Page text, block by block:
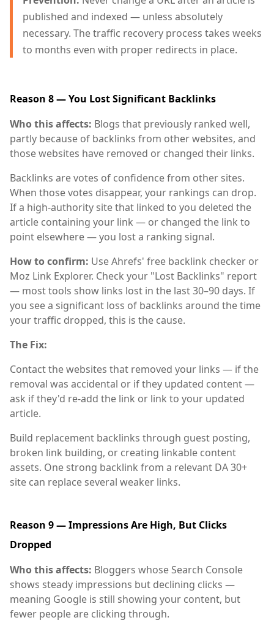
published and indexed — unless absolutely
necessary. The traffic recovery process takes weeks
to months even with proper redirects in place.
Reason 8 — You Lost Significant Backlinks
Who this affects: Blogs that previously ranked well,
partly because of backlinks from other websites, and
those websites have removed or changed their links.
Backlinks are votes of confidence from other sites.
When those votes disappear, your rankings can drop.
If a high-authority site that linked to you deleted the
article containing your link — or changed the link to
point elsewhere — you lost a ranking signal.
How to confirm: Use Ahrefs' free backlink checker or
Moz Link Explorer. Check your "Lost Backlinks" report
— most tools show links lost in the last 30–90 days. If
you see a significant loss of backlinks around the time
your traffic dropped, this is the cause.
The Fix:
Contact the websites that removed your links — if the
removal was accidental or if they updated content —
ask if they'd re-add the link or link to your updated
article.
Build replacement backlinks through guest posting,
broken link building, or creating linkable content
assets. One strong backlink from a relevant DA 30+
site can replace several weaker links.
Reason 9 — Impressions Are High, But Clicks
Dropped
Who this affects: Bloggers whose Search Console
shows steady impressions but declining clicks —
meaning Google is still showing your content, but
fewer people are clicking through.